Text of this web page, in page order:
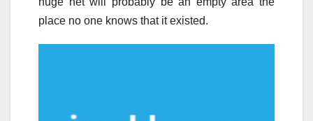
place no one knows that it existed.